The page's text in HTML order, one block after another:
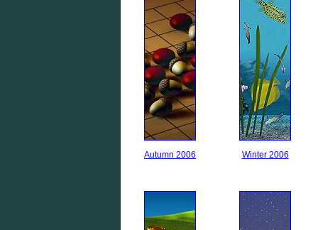
Autumn 2006 Winter 2006